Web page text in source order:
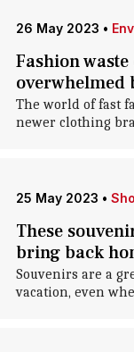
26 May 2023 •
Fashion
overwhelmed
The world of fast
newer clothing
25 May 2023 •
These
bring back
Souvenirs are a
vacation, even